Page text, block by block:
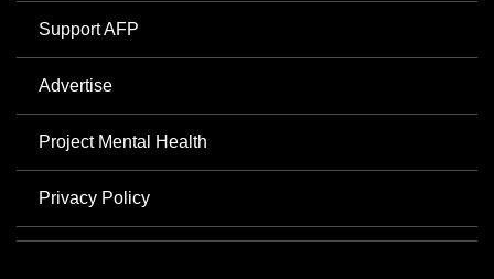
Support AFP
Advertise
Project Mental Health
Privacy Policy